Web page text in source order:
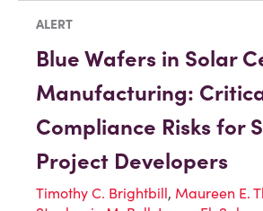
ALERT
Blue Wafers in Solar
Manufacturing:
Compliance Risks for
Project Developers
Timothy C. Brightbill, Maureen E.